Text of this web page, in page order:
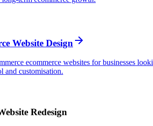
Website Design
ecommerce websites for businesses
and customisation.
Redesign